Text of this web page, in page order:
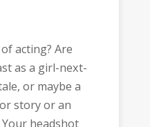
acting? Are
as a girl-next-
or maybe a
story or an
headshot